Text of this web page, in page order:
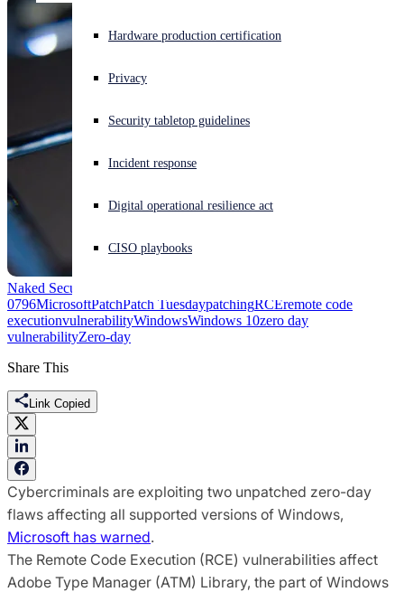
Experiencing a cyberattack? Get help now
Sign in
English (US) Open language switcher
Hardware production certification
Privacy
Security tabletop guidelines
Incident response
Digital operational resilience act
CISO playbooks
Naked Security
0796MicrosoftPatchPatch TuesdaypatchingRCEremote code
executionvulnerabilityWindowsWindows 10zero day
vulnerabilityZero-day
Share This
Link Copied
Cybercriminals are exploiting two unpatched zero-day
flaws affecting all supported versions of Windows,
Microsoft has warned.
The Remote Code Execution (RCE) vulnerabilities affect
Adobe Type Manager (ATM) Library, the part of Windows